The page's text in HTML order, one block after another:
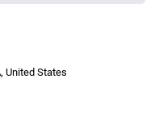
United States